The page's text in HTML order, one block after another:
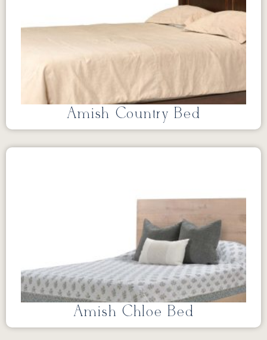
Amish Country Bed
Amish Chloe Bed